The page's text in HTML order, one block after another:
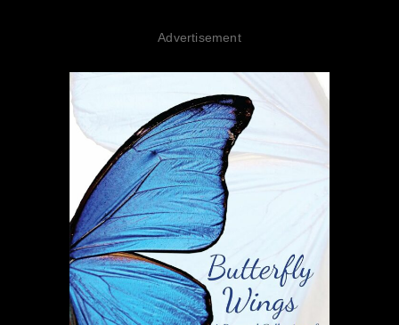
Advertisement